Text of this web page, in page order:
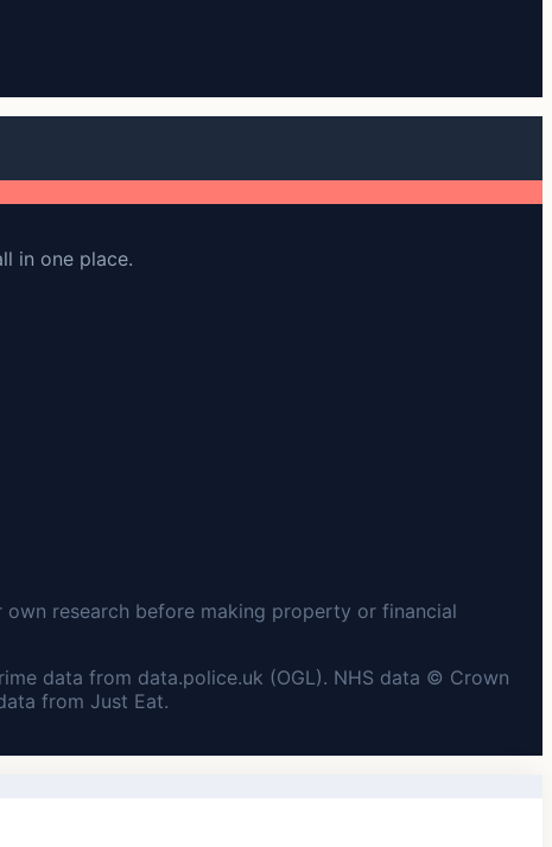
in one place.
research before making property or financial
data from data.police.uk (OGL). NHS data © Crown
from Just Eat.